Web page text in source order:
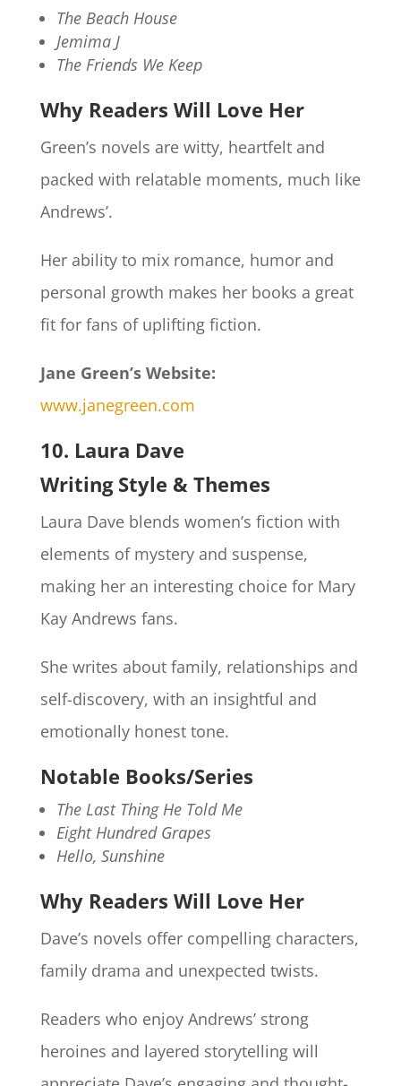
The Beach House
Jemima J
The Friends We Keep
Why Readers Will Love Her
Green’s novels are witty, heartfelt and
packed with relatable moments, much like
Andrews’.
Her ability to mix romance, humor and
personal growth makes her books a great
fit for fans of uplifting fiction.
Jane Green’s Website:
www.janegreen.com
10. Laura Dave
Writing Style & Themes
Laura Dave blends women’s fiction with
elements of mystery and suspense,
making her an interesting choice for Mary
Kay Andrews fans.
She writes about family, relationships and
self-discovery, with an insightful and
emotionally honest tone.
Notable Books/Series
The Last Thing He Told Me
Eight Hundred Grapes
Hello, Sunshine
Why Readers Will Love Her
Dave’s novels offer compelling characters,
family drama and unexpected twists.
Readers who enjoy Andrews’ strong
heroines and layered storytelling will